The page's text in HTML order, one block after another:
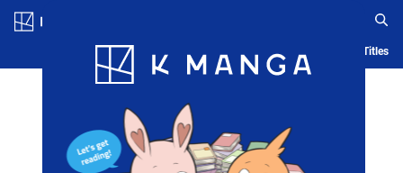
Blog App Ranking History Serialized Titles